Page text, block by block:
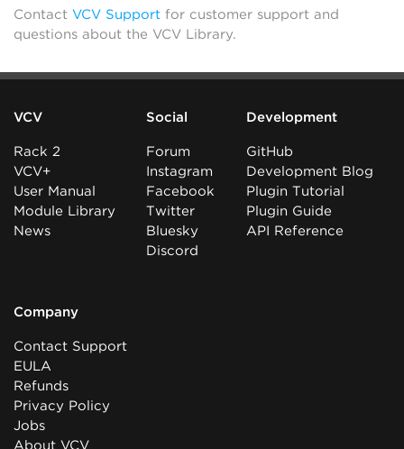
Contact VCV Support for customer support and
questions about the VCV Library.
VCV
Rack 2
VCV+
User Manual
Module Library
News
Social
Forum
Instagram
Facebook
Twitter
Bluesky
Discord
Development
GitHub
Development Blog
Plugin Tutorial
Plugin Guide
API Reference
Company
Contact Support
EULA
Refunds
Privacy Policy
Jobs
About VCV